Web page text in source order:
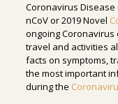
Coronavirus Disease
nCoV or 2019 Novel
ongoing
travel and activities
facts on symptoms,
the most important
during the